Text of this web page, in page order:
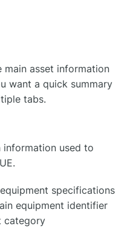
main asset information
want a quick summary
tabs.
information used to
specifications
equipment identifier
category